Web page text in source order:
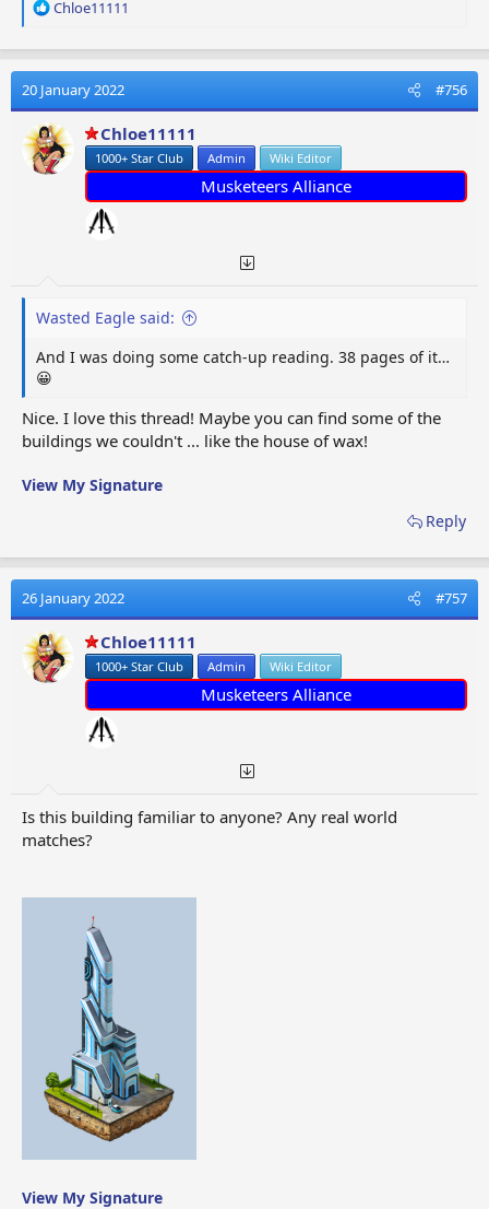
R
a
t
i
o
n
s
Chloe11111
20 January 2022 #756
Chloe11111
1000+ Star Club Admin Wiki Editor
Musketeers Alliance
Wasted Eagle said:
And I was doing some catch-up reading. 38 pages of it…
😀
Nice. I love this thread! Maybe you can find some of the
buildings we couldn't ... like the house of wax!
View My Signature
Reply
26 January 2022 #757
Chloe11111
1000+ Star Club Admin Wiki Editor
Musketeers Alliance
Is this building familiar to anyone? Any real world
matches?
View My Signature